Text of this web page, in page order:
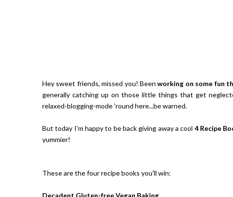
Hey sweet friends, missed you! Beenworking on some fun
generally catching up on those little things that get
relaxed-blogging-mode 'round here...be warned.
But today I'm happy to be back giving away a cool 4 Recipe
yummier!
These are the four recipe books you'll win:
Decadent Gluten-free Vegan Baking